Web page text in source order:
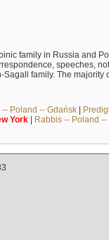
family in Russia and
speeches,
family. The majority
-- Poland -- Gdańsk|
York| Rabbis -- Poland --